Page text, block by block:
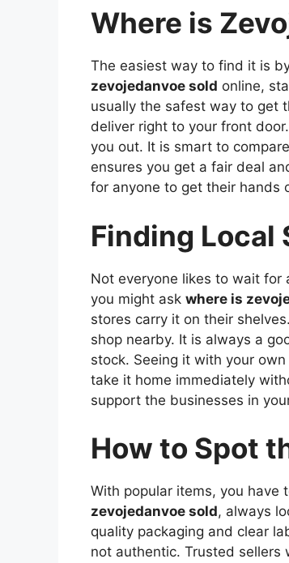
Where is
The easiest way to find it is
zevojedanvoe sold online,
usually the safest way to get
deliver right to your front
you out. It is smart to
ensures you get a fair deal
for anyone to get their hands
Finding Local
Not everyone likes to wait for
you might ask where is
stores carry it on their
shop nearby. It is always a
stock. Seeing it with your
take it home immediately
support the businesses in
How to Spot
With popular items, you have
zevojedanvoe sold, always
quality packaging and clear
not authentic. Trusted